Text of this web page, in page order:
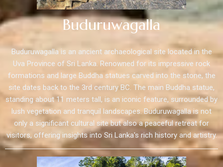
Buduruwagalla
Buduruwagalla is an ancient archaeological site located in the
Uva Province of Sri Lanka. Renowned for its impressive rock
formations and large Buddha statues carved into the stone, the
site dates back to the 3rd century BC. The main Buddha statue,
standing about 11 meters tall, is an iconic feature, surrounded by
lush vegetation and tranquil landscapes. Buduruwagalla is not
only a significant cultural site but also a peaceful retreat for
visitors, offering insights into Sri Lanka's rich history and artistry.